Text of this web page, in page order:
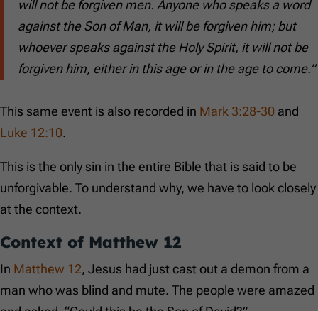
will not be forgiven men. Anyone who speaks a word
against the Son of Man, it will be forgiven him; but
whoever speaks against the Holy Spirit, it will not be
forgiven him, either in this age or in the age to come.”
This same event is also recorded in Mark 3:28-30 and
Luke 12:10.
This is the only sin in the entire Bible that is said to be
unforgivable. To understand why, we have to look closely
at the context.
Context of Matthew 12
In Matthew 12, Jesus had just cast out a demon from a
man who was blind and mute. The people were amazed